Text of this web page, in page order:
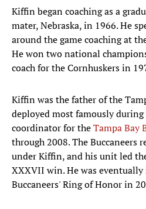
Kiffin began coaching as a
mater, Nebraska, in 1966. He
around the game coaching at
He won two national
coach for the Cornhuskers in
Kiffin was the father of the
deployed most famously
coordinator for theTampa Bay
through 2008. The Buccaneers
under Kiffin, and his unit led
XXXVII win. He was
Buccaneers' Ring of Honor in